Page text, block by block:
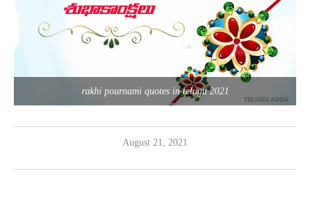
rakhi pournami quotes in telugu 2021
August 21, 2021